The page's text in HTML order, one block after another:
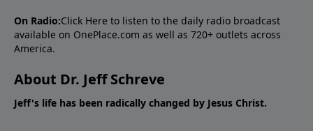
On Radio:Click Here to listen to the daily radio broadcast
available on OnePlace.com as well as 720+ outlets across
America.
About Dr. Jeff Schreve
Jeff's life has been radically changed by Jesus Christ.